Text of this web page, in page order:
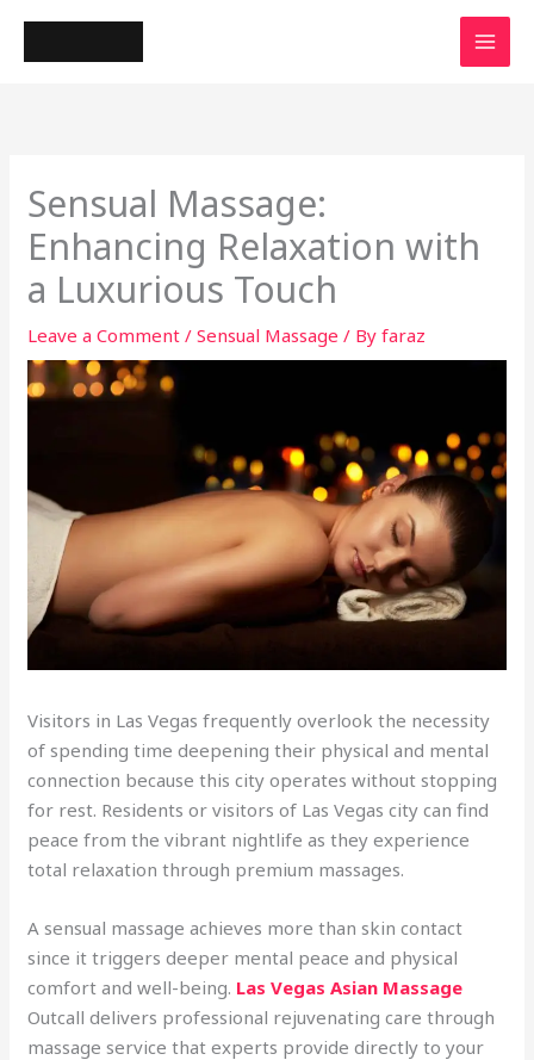
Sensual Massage:
Enhancing Relaxation with
a Luxurious Touch
Leave a Comment /Sensual Massage / Byfaraz
Visitors in Las Vegas frequently overlook the necessity
of spending time deepening their physical and mental
connection because this city operates without stopping
for rest. Residents or visitors of Las Vegas city can find
peace from the vibrant nightlife as they experience
total relaxation through premium massages.
A sensual massage achieves more than skin contact
since it triggers deeper mental peace and physical
comfort and well-being. Las Vegas Asian Massage
Outcall delivers professional rejuvenating care through
massage service that experts provide directly to your